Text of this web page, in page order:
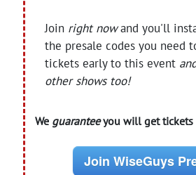
Join right nowand you'll
the presale codes you need
tickets early to this event
other shows too!
We guaranteeyou will get tickets
Join WiseGuys